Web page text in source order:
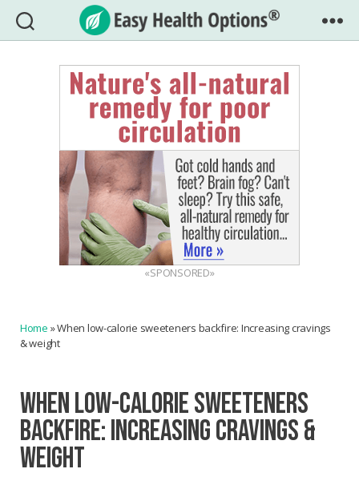
Easy
Health
Options®
«SPONSORED»
Home »When low-calorie sweeteners backfire: Increasing cravings
& weight
WHEN LOW-CALORIE SWEETENERS
BACKFIRE: INCREASING CRAVINGS &
WEIGHT